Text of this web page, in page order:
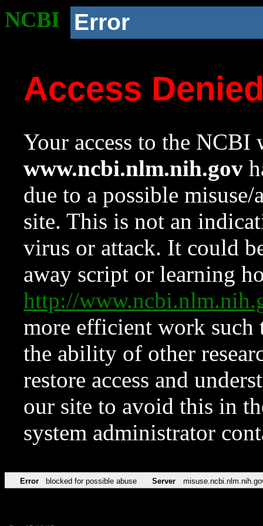
NCBI Error
Access
Your access to the NCBI
www.ncbi.nlm.nih.gov
due to a possible
site. This is not an
virus or attack. It could
away script or learning
http://
more efficient work such
the ability of other
restore access and
our site to avoid this in
system administrator
Error blocked for possible abuse Server